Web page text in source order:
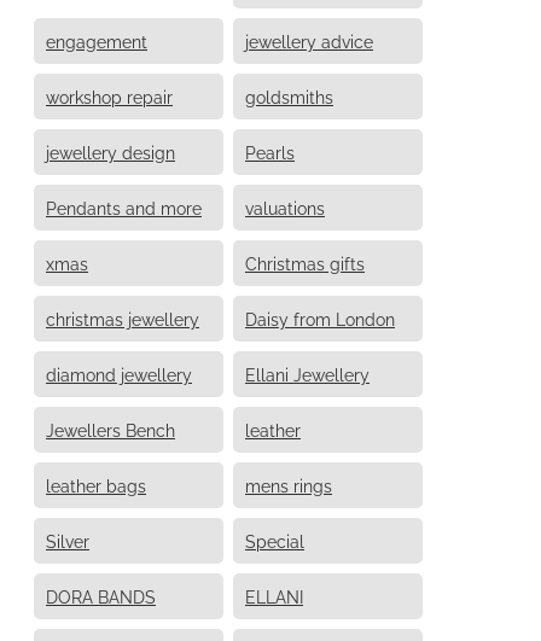
engagement jewellery advice
workshop repair goldsmiths
jewellery design Pearls
Pendants and more valuations
xmas Christmas gifts
christmas jewellery Daisy from London
diamond jewellery Ellani Jewellery
Jewellers Bench leather
leather bags mens rings
Silver Special
DORA BANDS ELLANI